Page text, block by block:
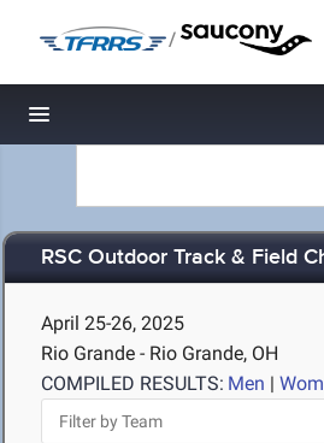
/
Toggle navigation
RSC Outdoor Track & Field
April 25-26, 2025
Rio Grande - Rio Grande, OH
COMPILED RESULTS: Men |